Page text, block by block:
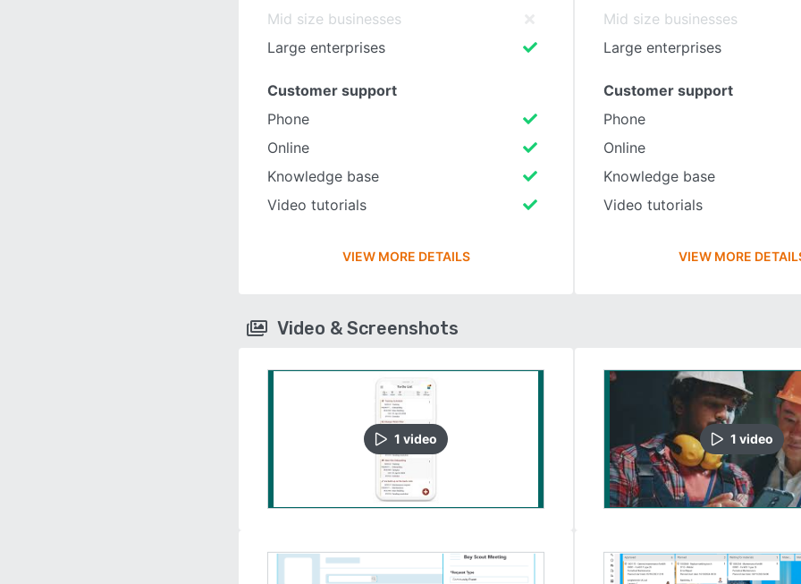
Mid size businesses
Large enterprises
Customer support
Phone
Online
Knowledge base
Video tutorials
VIEW MORE DETAILS
Mid size businesses
Large enterprises
Customer support
Phone
Online
Knowledge base
Video tutorials
VIEW MORE
Video & Screenshots
1 video 1 video